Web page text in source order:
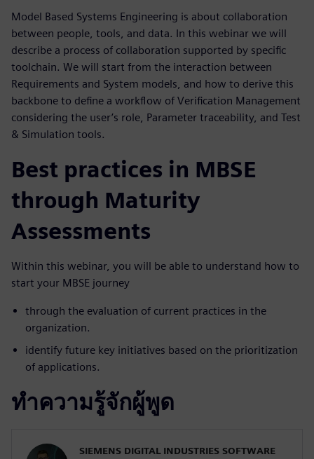
Model Based Systems Engineering is about collaboration
between people, tools, and data. In this webinar we will
describe a process of collaboration supported by specific
toolchain. We will start from the interaction between
Requirements and System models, and how to derive this
backbone to define a workflow of Verification Management
considering the user’s role, Parameter traceability, and Test
& Simulation tools.
Best practices in MBSE
through Maturity
Assessments
Within this webinar, you will be able to understand how to
start your MBSE journey
through the evaluation of current practices in the
organization.
identify future key initiatives based on the prioritization
of applications.
ทำความรู้จักผู้พูด
SIEMENS DIGITAL INDUSTRIES SOFTWARE